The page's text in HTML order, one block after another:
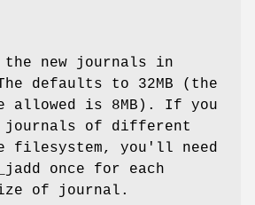
new journals in
defaults to 32MB (the
allowed is 8MB). If you
journals of different
filesystem, you'll need
once for each
of journal.